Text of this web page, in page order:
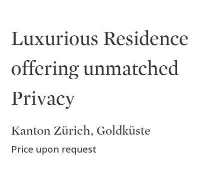
Luxurious Residence
offering unmatched
Privacy
Kanton Zürich, Goldküste
Price upon request